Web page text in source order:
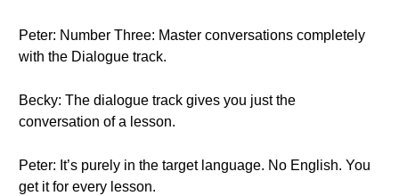
Peter: Number Three: Master conversations completely
with the Dialogue track.
Becky: The dialogue track gives you just the
conversation of a lesson.
Peter: It’s purely in the target language. No English. You
get it for every lesson.